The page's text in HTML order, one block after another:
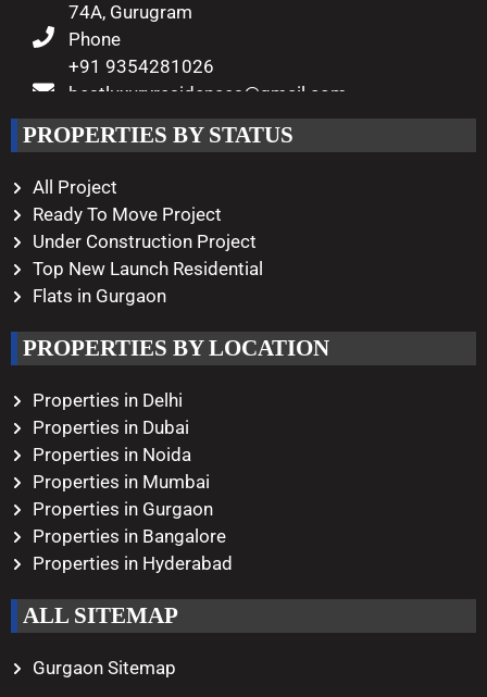
74A, Gurugram
Phone
+91 9354281026
bestluxuryresidences@gmail.com
Working Hours
Monday – Saturday
10:00 AM – 08:00 PM
PROPERTIES BY STATUS
All Project
Ready To Move Project
Under Construction Project
Top New Launch Residential
Flats in Gurgaon
PROPERTIES BY LOCATION
Properties in Delhi
Properties in Dubai
Properties in Noida
Properties in Mumbai
Properties in Gurgaon
Properties in Bangalore
Properties in Hyderabad
ALL SITEMAP
Gurgaon Sitemap